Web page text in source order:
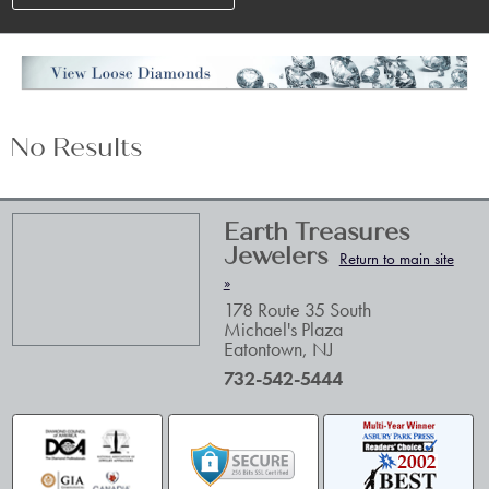
No Results
Earth Treasures
Jewelers Return to main site
»
178 Route 35 South
Michael's Plaza
Eatontown, NJ
732-542-5444